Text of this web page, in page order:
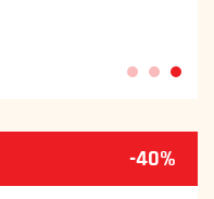
1 2 3
-40%